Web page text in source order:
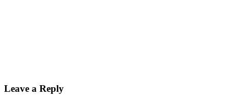
Leave a Reply